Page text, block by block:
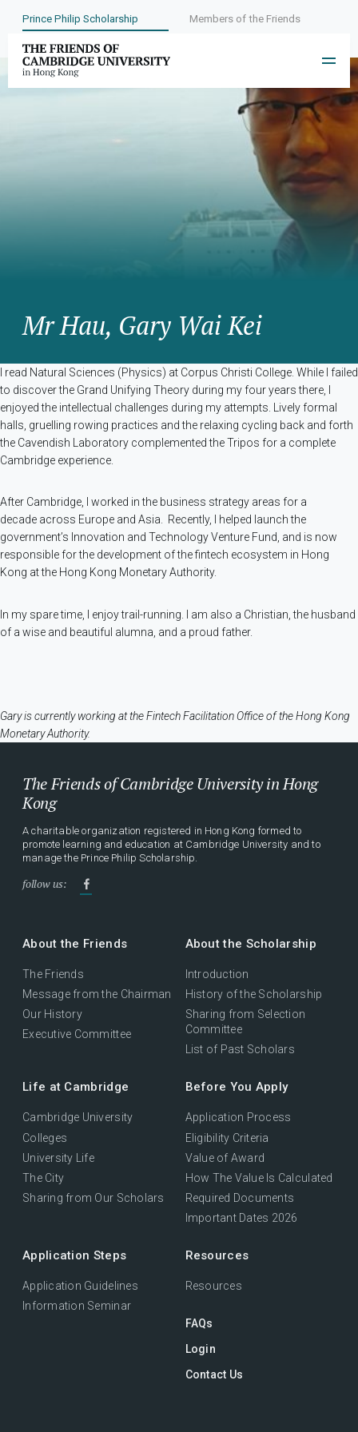
Prince Philip Scholarship Members of the Friends
Mr Hau, Gary Wai Kei
I read Natural Sciences (Physics) at Corpus Christi College. While I failed
to discover the Grand Unifying Theory during my four years there, I
enjoyed the intellectual challenges during my attempts. Lively formal
halls, gruelling rowing practices and the relaxing cycling back and forth
the Cavendish Laboratory complemented the Tripos for a complete
Cambridge experience.
After Cambridge, I worked in the business strategy areas for a
decade across Europe and Asia. Recently, I helped launch the
government’s Innovation and Technology Venture Fund, and is now
responsible for the development of the fintech ecosystem in Hong
Kong at the Hong Kong Monetary Authority.
In my spare time, I enjoy trail-running. I am also a Christian, the husband
of a wise and beautiful alumna, and a proud father.
Gary is currently working at the Fintech Facilitation Office of the Hong Kong
Monetary Authority.
The Friends of Cambridge University in Hong
Kong
A charitable organization registered in Hong Kong formed to
promote learning and education at Cambridge University and to
manage the Prince Philip Scholarship.
follow us:
About the Friends
The Friends
Message from the Chairman
Our History
Executive Committee
About the Scholarship
Introduction
History of the Scholarship
Sharing from Selection
Committee
List of Past Scholars
Life at Cambridge
Cambridge University
Colleges
University Life
The City
Sharing from Our Scholars
Before You Apply
Application Process
Eligibility Criteria
Value of Award
How The Value Is Calculated
Required Documents
Important Dates 2026
Application Steps
Application Guidelines
Information Seminar
Resources
Resources
FAQs
Login
Contact Us